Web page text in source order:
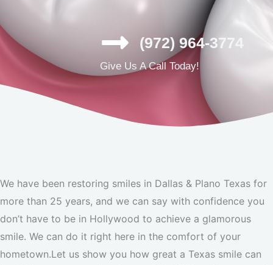
(972) 964-3774
Give Us A Call Today!
We have been restoring smiles in Dallas & Plano Texas for
more than 25 years, and we can say with confidence you
don’t have to be in Hollywood to achieve a glamorous
smile. We can do it right here in the comfort of your
hometown.Let us show you how great a Texas smile can